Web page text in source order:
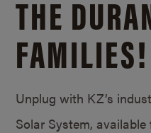
THE
FAMILIES!
Unplug with KZ’s
Solar System,